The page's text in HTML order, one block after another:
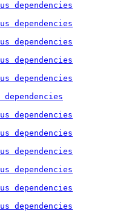
dependencies
dependencies
dependencies
dependencies
dependencies
dependencies
dependencies
dependencies
dependencies
dependencies
dependencies